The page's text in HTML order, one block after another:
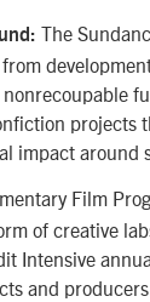
The
projects
impact around
Film
of creative
Intensive
and